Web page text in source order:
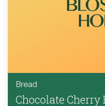
Bread
Chocolate Cherry